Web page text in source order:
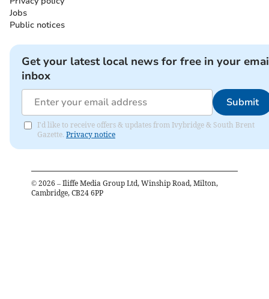
Jobs
Public notices
Get your latest local news for free in your
inbox
Submit
I'd like to receive offers & updates from Ivybridge & South Brent
Gazette. Privacy notice
© 2026 – Iliffe Media Group Ltd, Winship Road, Milton,
Cambridge, CB24 6PP